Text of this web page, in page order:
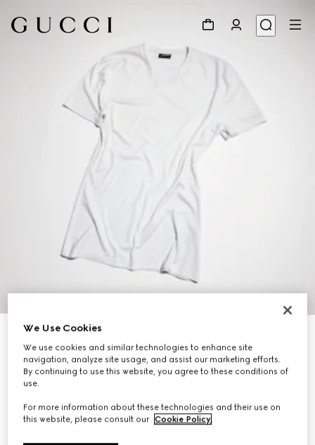
Soft rayon jersey T-shirt
SGD 905
Variationwhite
We Use Cookies
We use cookies and similar technologies to enhance site
navigation, analyze site usage, and assist our marketing efforts.
By continuing to use this website, you agree to these conditions of
use.
For more information about these technologies and their use on
this website, please consult our Cookie Policy.